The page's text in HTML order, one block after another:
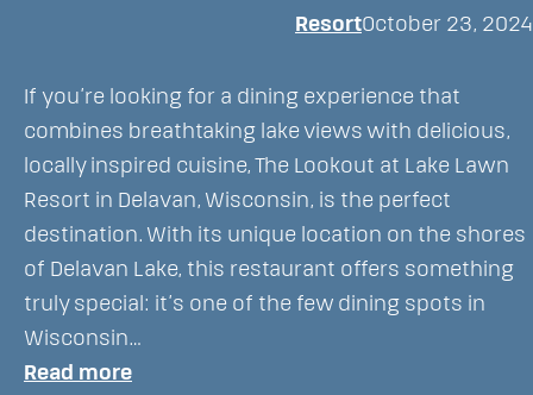
Celebrates
Numerous
Local
Awards
ResortOctober 23, 2024
If you’re looking for a dining experience that
combines breathtaking lake views with delicious,
locally inspired cuisine, The Lookout at Lake Lawn
Resort in Delavan, Wisconsin, is the perfect
destination. With its unique location on the shores
of Delavan Lake, this restaurant offers something
truly special: it’s one of the few dining spots in
Wisconsin…
Read more: